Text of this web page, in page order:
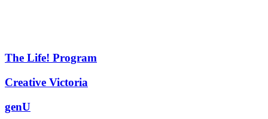
The Life! Program
Creative Victoria
genU